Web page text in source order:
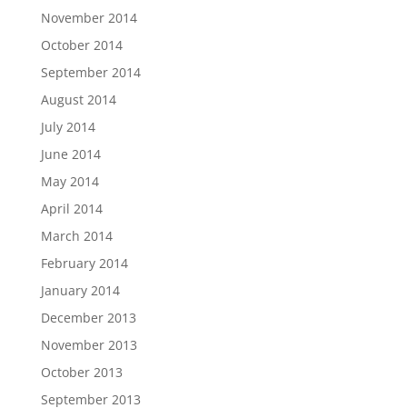
November 2014
October 2014
September 2014
August 2014
July 2014
June 2014
May 2014
April 2014
March 2014
February 2014
January 2014
December 2013
November 2013
October 2013
September 2013